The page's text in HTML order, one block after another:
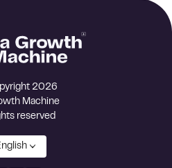
2026
Machine
reserved